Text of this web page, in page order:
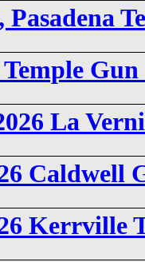
Gun
La
Caldwell
Kerrville